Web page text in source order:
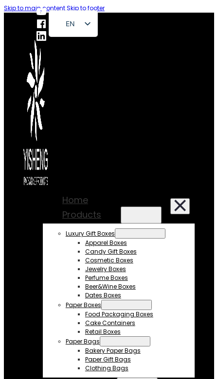
Skip to main contentSkip to footer
EN
FR
Home
Products
Luxury Gift Boxes
Apparel Boxes
Candy Gift Boxes
Cosmetic Boxes
Jewelry Boxes
Perfume Boxes
Beer&Wine Boxes
Dates Boxes
Paper Boxes
Food Packaging Boxes
Cake Containers
Retail Boxes
Paper Bags
Bakery Paper Bags
Paper Gift Bags
Clothing Bags